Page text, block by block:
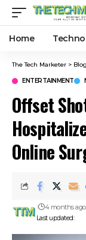
Home
The Tech Marketer > Blog
ENTERTAINMENT
Offset
Online
Last updated:
4 months ago